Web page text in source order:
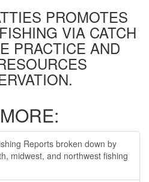
PROMOTES
VIA CATCH
PRACTICE AND
Reports broken down by
midwest, and northwest fishing